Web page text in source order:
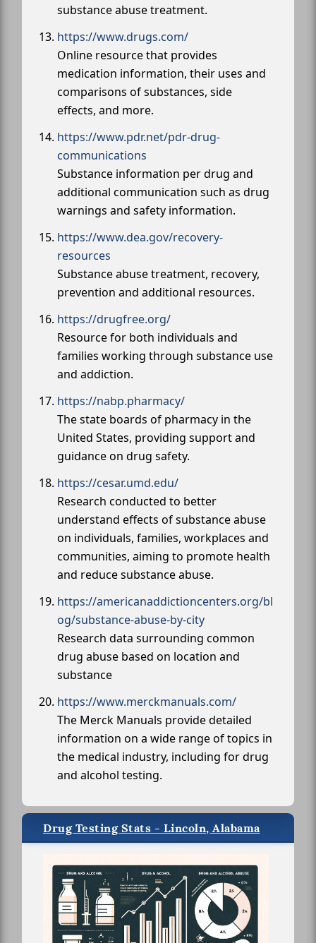
substance abuse treatment.
https://www.drugs.com/
Online resource that provides
medication information, their uses and
comparisons of substances, side
effects, and more.
https://www.pdr.net/pdr-drug-
communications
Substance information per drug and
additional communication such as drug
warnings and safety information.
https://www.dea.gov/recovery-
resources
Substance abuse treatment, recovery,
prevention and additional resources.
https://drugfree.org/
Resource for both individuals and
families working through substance use
and addiction.
https://nabp.pharmacy/
The state boards of pharmacy in the
United States, providing support and
guidance on drug safety.
https://cesar.umd.edu/
Research conducted to better
understand effects of substance abuse
on individuals, families, workplaces and
communities, aiming to promote health
and reduce substance abuse.
https://americanaddictioncenters.org/bl
og/substance-abuse-by-city
Research data surrounding common
drug abuse based on location and
substance
https://www.merckmanuals.com/
The Merck Manuals provide detailed
information on a wide range of topics in
the medical industry, including for drug
and alcohol testing.
Drug Testing Stats - Lincoln, Alabama